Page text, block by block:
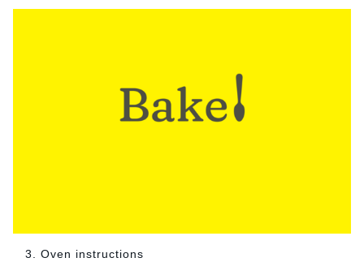
3. Oven instructions